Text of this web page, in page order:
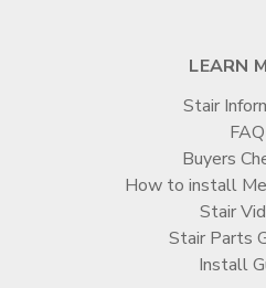
LEARN
Stair
FAQ
Buyers
How to install
Stair
Stair Parts
Install